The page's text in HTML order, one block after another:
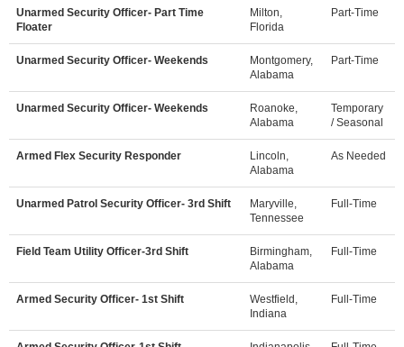
Unarmed Security Officer- Part Time
Floater
Milton,
Florida
Part-Time
Unarmed Security Officer- Weekends
Montgomery,
Alabama
Part-Time
Unarmed Security Officer- Weekends
Roanoke,
Alabama
Temporary
/ Seasonal
Armed Flex Security Responder
Lincoln,
Alabama
As Needed
Unarmed Patrol Security Officer- 3rd Shift
Maryville,
Tennessee
Full-Time
Field Team Utility Officer-3rd Shift
Birmingham,
Alabama
Full-Time
Armed Security Officer- 1st Shift
Westfield,
Indiana
Full-Time